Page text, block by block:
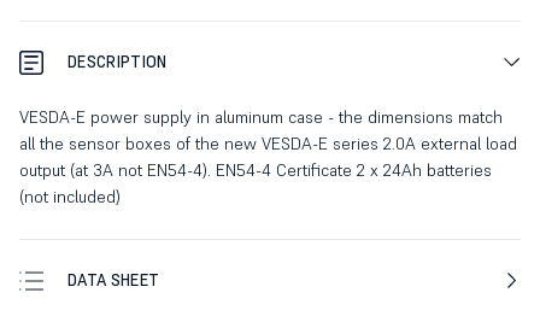
DESCRIPTION
VESDA-E power supply in aluminum case - the dimensions match
all the sensor boxes of the new VESDA-E series 2.0A external load
output (at 3A not EN54-4). EN54-4 Certificate 2 x 24Ah batteries
(not included)
DATA SHEET